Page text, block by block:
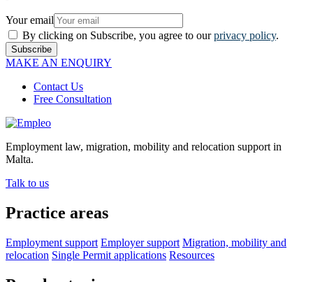
Your email
By clicking on Subscribe, you agree to ourprivacy policy.
Subscribe
MAKE AN ENQUIRY
Contact Us
Free Consultation
Employment law, migration, mobility and relocation support in
Malta.
Talk to us
Practice areas
Employment support Employer support Migration, mobility and
relocation Single Permit applications Resources